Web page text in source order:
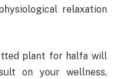
relaxation
plant for halfa will
on your wellness,